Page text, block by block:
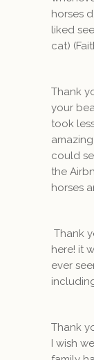
horses
liked
cat)
Thank
your
took
could
the
horses
Thank
here! it
ever
Thank
I wish